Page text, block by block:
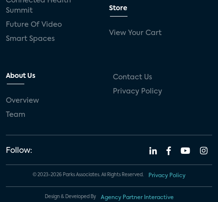
Summit
Future Of Video
Smart Spaces
Store
View Your Cart
About Us
Overview
Team
Contact Us
Privacy Policy
Follow:
© 2023-2026 Parks Associates. All Rights Reserved. Privacy Policy
Design & Developed By Agency Partner Interactive